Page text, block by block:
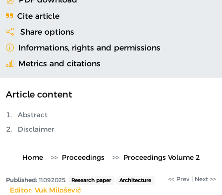
Cite article
Share options
Informations, rights and permissions
Metrics and citations
Article content
Abstract
Disclaimer
Home Proceedings Proceedings Volume 2
Published:11.09.2025. Research paper Architecture
Editor: Vuk Milošević
<< Prev | Next >>